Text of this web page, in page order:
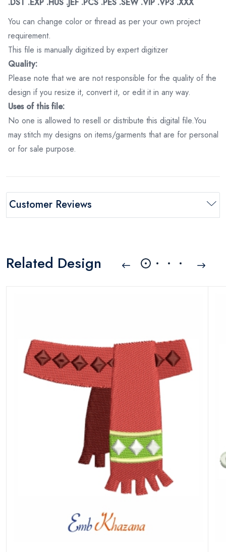
You can change color or thread as per your own project
requirement.
This file is manually digitized by expert digitizer
Quality:
Please note that we are not responsible for the quality of the
design if you resize it, convert it, or edit it in any way.
Uses of this file:
No one is allowed to resell or distribute this digital file.You
may stitch my designs on items/garments that are for personal
or for sale purpose.
Customer Reviews
Related Design